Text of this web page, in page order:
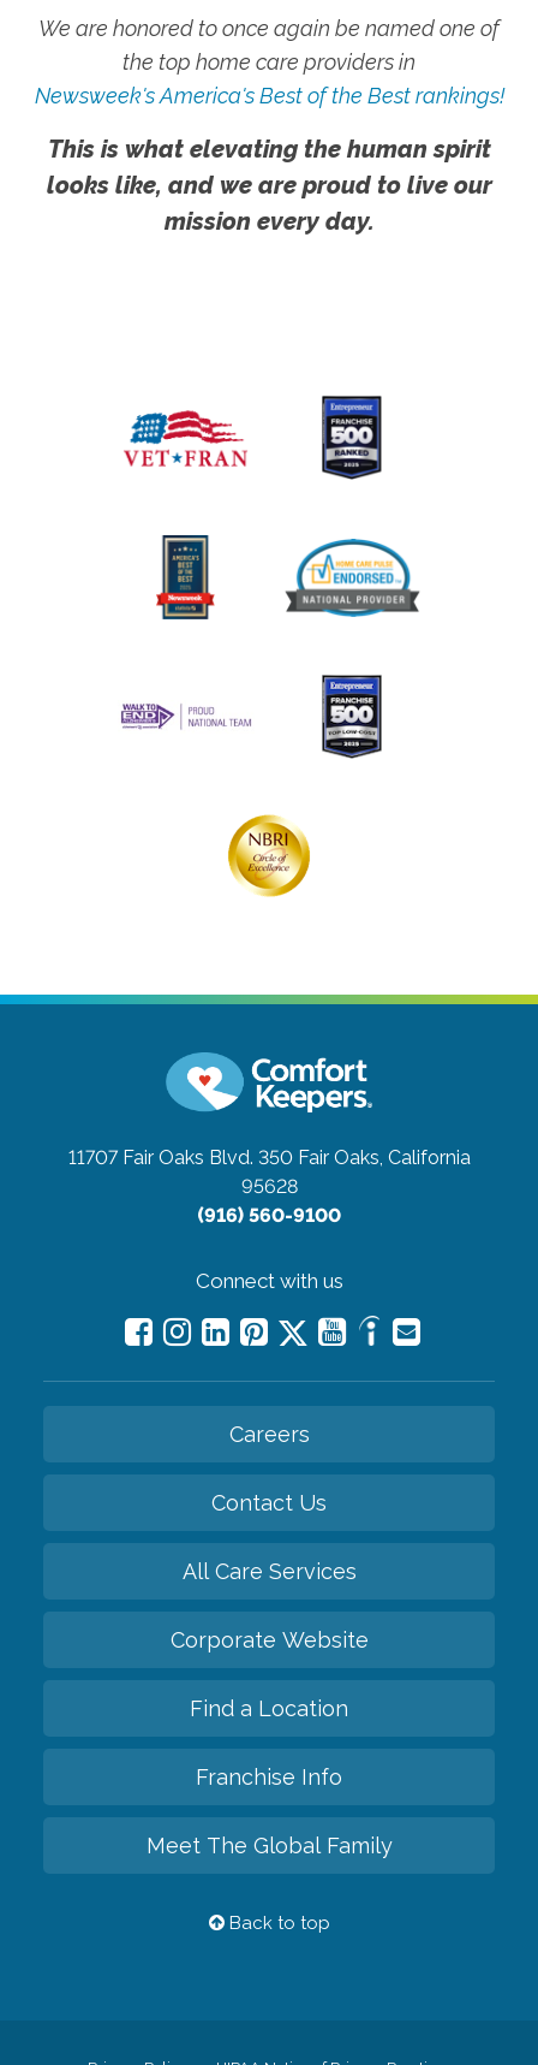
We are honored to once again be named one of
the top home care providers in
Newsweek's America's Best of the Best rankings!
This is what elevating the human spirit
looks like, and we are proud to live our
mission every day.
11707 Fair Oaks Blvd. 350 Fair Oaks, California
95628
(916) 560-9100
Connect with us
Careers
Contact Us
All Care Services
Corporate Website
Find a Location
Franchise Info
Meet The Global Family
Back to top